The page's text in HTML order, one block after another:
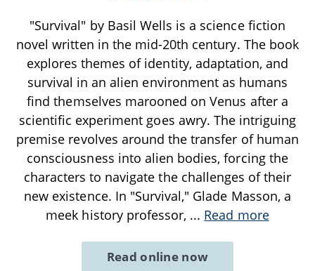
"Survival" by Basil Wells is a science fiction
novel written in the mid-20th century. The book
explores themes of identity, adaptation, and
survival in an alien environment as humans
find themselves marooned on Venus after a
scientific experiment goes awry. The intriguing
premise revolves around the transfer of human
consciousness into alien bodies, forcing the
characters to navigate the challenges of their
new existence. In "Survival," Glade Masson, a
meek history professor, ... Read more
Read online now